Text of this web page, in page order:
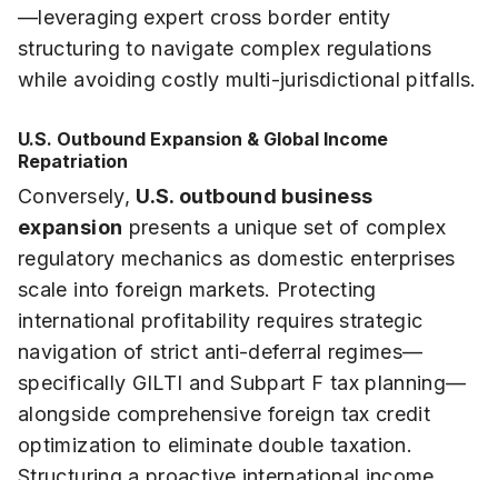
—leveraging expert cross border entity
structuring to navigate complex regulations
while avoiding costly multi-jurisdictional pitfalls.
U.S. Outbound Expansion & Global Income
Repatriation
Conversely, U.S. outbound business
expansion presents a unique set of complex
regulatory mechanics as domestic enterprises
scale into foreign markets. Protecting
international profitability requires strategic
navigation of strict anti-deferral regimes—
specifically GILTI and Subpart F tax planning—
alongside comprehensive foreign tax credit
optimization to eliminate double taxation.